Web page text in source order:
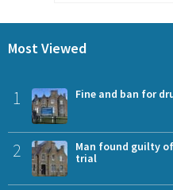
Most Viewed
1 Fine and ban for
2
Man found guilty
trial